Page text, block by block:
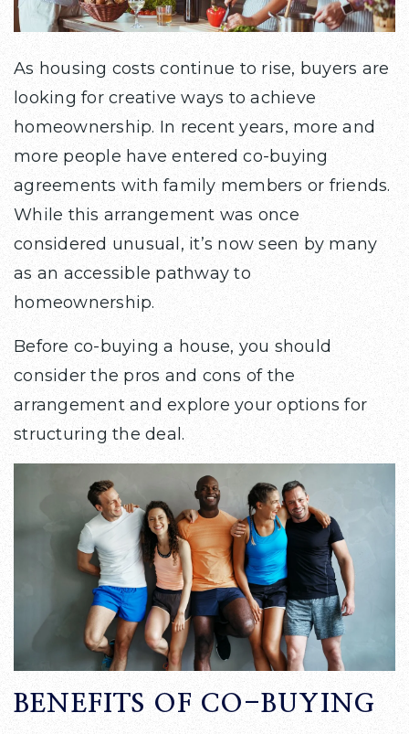
As housing costs continue to rise, buyers are
looking for creative ways to achieve
homeownership. In recent years, more and
more people have entered co-buying
agreements with family members or friends.
While this arrangement was once
considered unusual, it’s now seen by many
as an accessible pathway to
homeownership.
Before co-buying a house, you should
consider the pros and cons of the
arrangement and explore your options for
structuring the deal.
BENEFITS OF CO-BUYING